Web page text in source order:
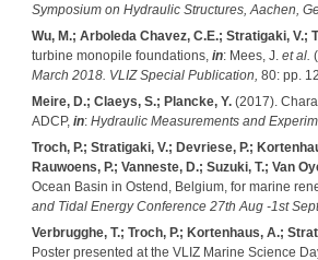
Symposium on Hydraulic Structures, Aachen,
Wu, M.; Arboleda Chavez, C.E.; Stratigaki, V.;
turbine monopile foundations, in: Mees, J. et al.
March 2018. VLIZ Special Publication, 80: pp.
Meire, D.; Claeys, S.; Plancke, Y.(2017).
ADCP, in: Hydraulic Measurements and
Troch, P.; Stratigaki, V.; Devriese, P.;
Rauwoens, P.; Vanneste, D.; Suzuki, T.; Van
Ocean Basin in Ostend, Belgium, for marine
and Tidal Energy Conference 27th Aug -1st
Verbrugghe, T.; Troch, P.; Kortenhaus, A.;
Poster presented at the VLIZ Marine Science